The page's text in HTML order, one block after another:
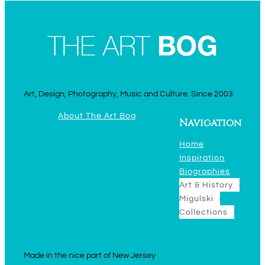
Art, Design, Photography, Music and Culture. Since 2003.
About The Art Bog
Navigation
Home
Inspiration
Biographies
Art & History
Migulski
Collections
Made in the nice part of New Jersey